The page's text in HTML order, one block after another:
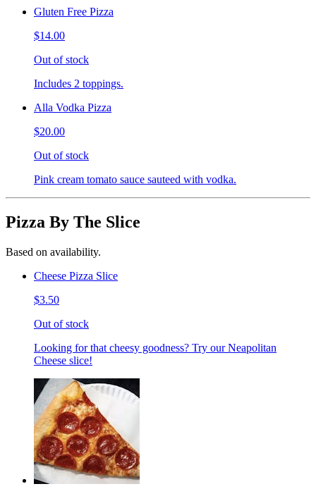
Gluten Free Pizza
$14.00
Out of stock
Includes 2 toppings.
Alla Vodka Pizza
$20.00
Out of stock
Pink cream tomato sauce sauteed with vodka.
Pizza By The Slice
Based on availability.
Cheese Pizza Slice
$3.50
Out of stock
Looking for that cheesy goodness? Try our Neapolitan
Cheese slice!